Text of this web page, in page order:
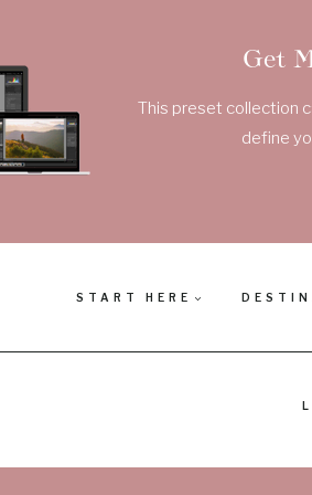
Get
This preset collection
define
START HERE